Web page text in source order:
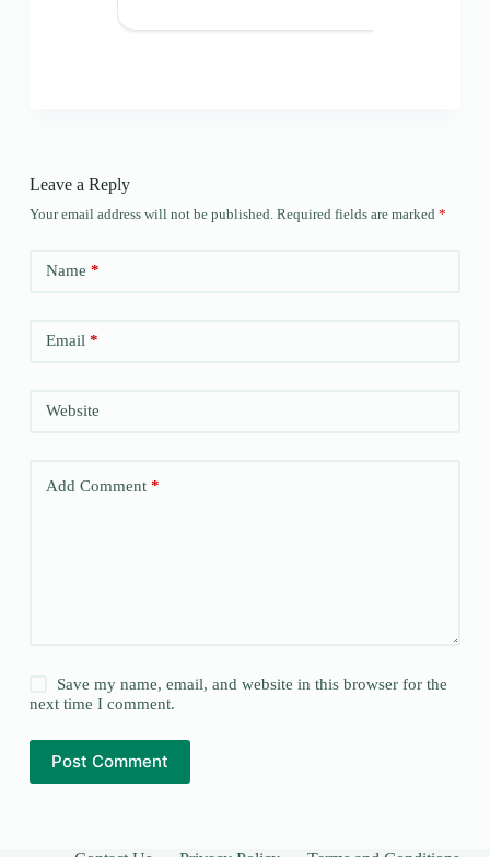
Leave a Reply
Your email address will not be published. Required fields are marked *
Name *
Email*
Website
Add Comment*
Save my name, email, and website in this browser for the
next time I comment.
Post Comment